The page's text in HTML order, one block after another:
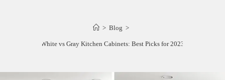
> Blog >
White vs Gray Kitchen Cabinets: Best Picks for 2023